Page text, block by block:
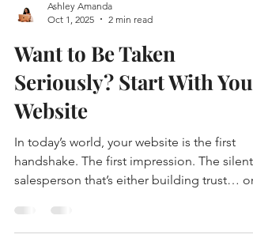
Oct 1, 2025
2 min read
Want to Be Taken
Seriously? Start With Your
Website
In today’s world, your website is the first
handshake. The first impression. The silent
salesperson that’s either building trust…